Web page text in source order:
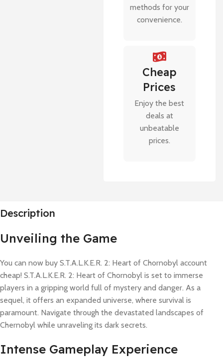
methods for your
convenience.
Cheap
Prices
Enjoy the best
deals at
unbeatable
prices.
Description
Unveiling the Game
You can now buy S.T.A.L.K.E.R. 2: Heart of Chornobyl account
cheap! S.T.A.L.K.E.R. 2: Heart of Chornobyl is set to immerse
players in a gripping world full of mystery and danger. As a
sequel, it offers an expanded universe, where survival is
paramount. Navigate through the devastated landscapes of
Chernobyl while unraveling its dark secrets.
Intense Gameplay Experience